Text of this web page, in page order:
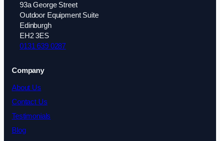
93a George Street
Outdoor Equipment Suite
Edinburgh
EH2 3ES
0131 639 0287
Company
About Us
Contact Us
Testimonials
Blog